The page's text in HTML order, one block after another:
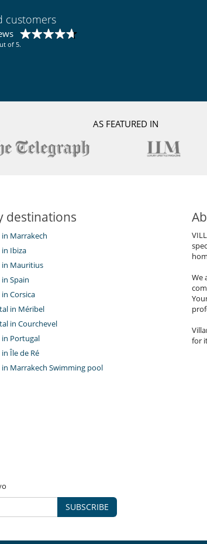
customers
of 5.
AS FEATURED IN
destinations
Marrakech
Ibiza
in Mauritius
Spain
Corsica
in Méribel
in Courchevel
Portugal
Île de Ré
Marrakech Swimming pool
We
for
SUBSCRIBE